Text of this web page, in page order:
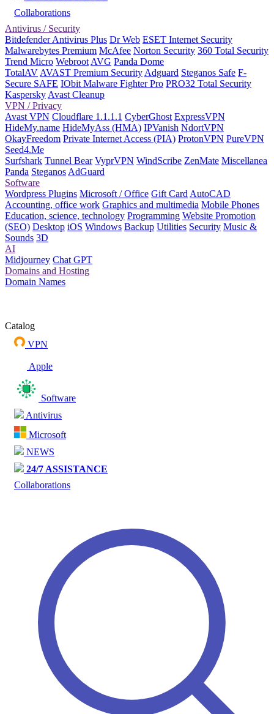
Collaborations
Antivirus / Security
Bitdefender Antivirus Plus Dr Web ESET Internet Security
Malwarebytes Premium McAfee Norton Security 360 Total Security
Trend Micro Webroot AVG Panda Dome
TotalAV AVAST Premium Security Adguard Steganos Safe F-
Secure SAFE IObit Malware Fighter Pro PRO32 Total Security
Kaspersky Avast Cleanup
VPN / Privacy
Avast VPN Cloudflare 1.1.1.1 CyberGhost ExpressVPN
HideMy.name HideMyAss (HMA) IPVanish NdortVPN
OkayFreedom Private Internet Access (PIA) ProtonVPN PureVPN
Seed4.Me
Surfshark Tunnel Bear VyprVPN WindScribe ZenMate Miscellanea
Panda Steganos AdGuard
Software
Wordpress Plugins Microsoft / Office Gift Card AutoCAD
Accounting, office work Graphics and multimedia Mobile Phones
Education, science, technology Programming Website Promotion
(SEO) Desktop iOS Windows Backup Utilities Security Music &
Sounds 3D
AI
Midjourney Chat GPT
Domains and Hosting
Domain Names
Catalog
VPN
Apple
Software
Antivirus
Microsoft
NEWS
24/7 ASSISTANCE
Collaborations